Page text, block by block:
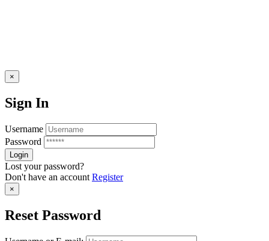
×
Sign In
Username
Password
Lost your password?
Don't have an account Register
×
Reset Password